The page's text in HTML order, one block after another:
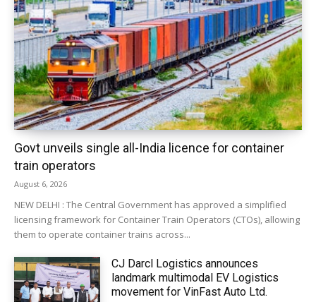
Govt unveils single all-India licence for container
train operators
August 6, 2026
NEW DELHI : The Central Government has approved a simplified
licensing framework for Container Train Operators (CTOs), allowing
them to operate container trains across...
CJ Darcl Logistics announces
landmark multimodal EV Logistics
movement for VinFast Auto Ltd.